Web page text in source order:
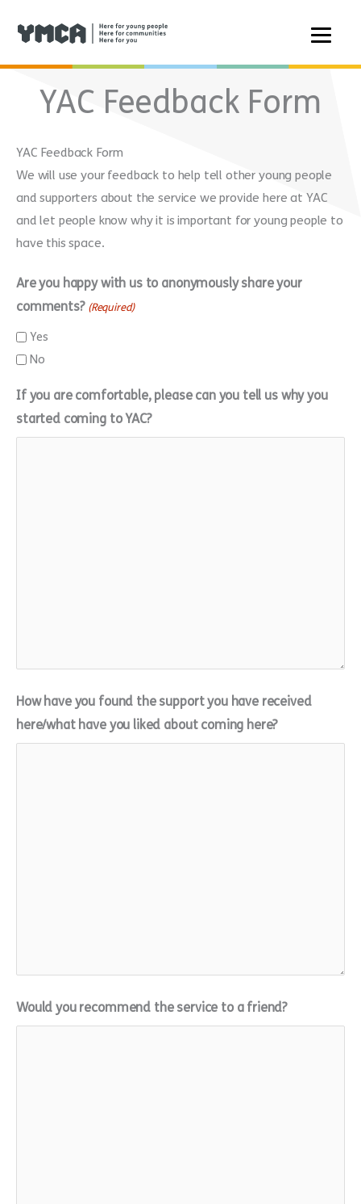
YAC Feedback Form
YAC Feedback Form
We will use your feedback to help tell other young people
and supporters about the service we provide here at YAC
and let people know why it is important for young people to
have this space.
Are you happy with us to anonymously share your
comments? (Required)
Yes
No
If you are comfortable, please can you tell us why you
started coming to YAC?
How have you found the support you have received
here/what have you liked about coming here?
Would you recommend the service to a friend?